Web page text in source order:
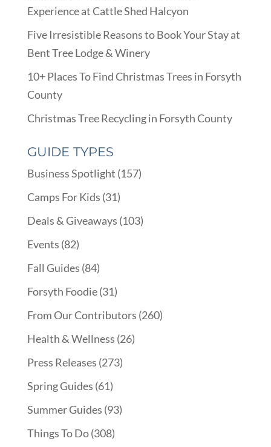
Experience at Cattle Shed Halcyon
Five Irresistible Reasons to Book Your Stay at
Bent Tree Lodge & Winery
10+ Places To Find Christmas Trees in Forsyth
County
Christmas Tree Recycling in Forsyth County
GUIDE TYPES
Business Spotlight (157)
Camps For Kids (31)
Deals & Giveaways (103)
Events (82)
Fall Guides (84)
Forsyth Foodie(31)
From Our Contributors (260)
Health & Wellness (26)
Press Releases (273)
Spring Guides (61)
Summer Guides (93)
Things To Do(308)